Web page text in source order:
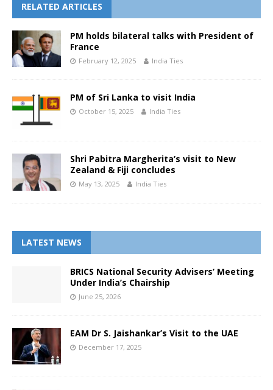
RELATED ARTICLES
PM holds bilateral talks with President of
France
February 12, 2025 India Ties
PM of Sri Lanka to visit India
October 15, 2025 India Ties
Shri Pabitra Margherita’s visit to New
Zealand & Fiji concludes
May 13, 2025 India Ties
LATEST NEWS
BRICS National Security Advisers’ Meeting
Under India’s Chairship
June 25, 2026
EAM Dr S. Jaishankar’s Visit to the UAE
December 17, 2025